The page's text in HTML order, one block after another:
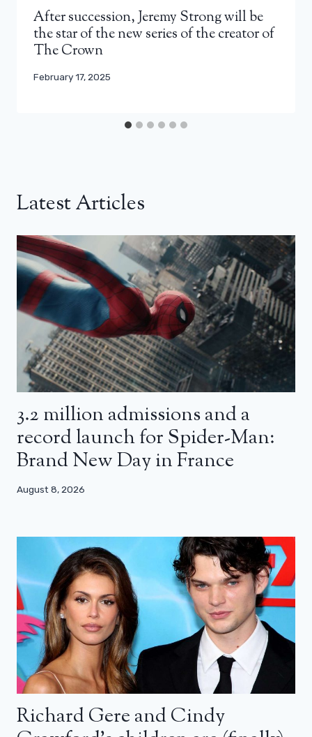
After succession, Jeremy Strong will be
the star of the new series of the creator of
The Crown
February 17, 2025
Latest Articles
3.2 million admissions and a
record launch for Spider-Man:
Brand New Day in France
August 8, 2026
Richard Gere and Cindy